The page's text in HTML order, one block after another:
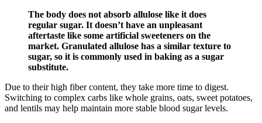
The body does not absorb allulose like it does
regular sugar. It doesn’t have an unpleasant
aftertaste like some artificial sweeteners on the
market. Granulated allulose has a similar texture to
sugar, so it is commonly used in baking as a sugar
substitute.
Due to their high fiber content, they take more time to digest.
Switching to complex carbs like whole grains, oats, sweet potatoes,
and lentils may help maintain more stable blood sugar levels.